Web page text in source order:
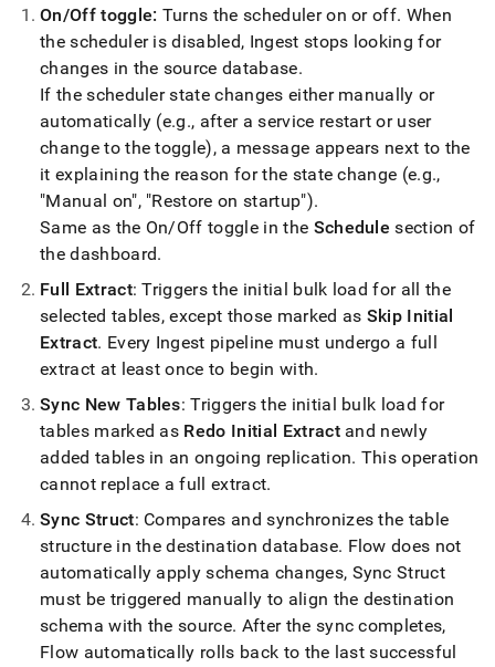
parse
Markdown
pages
instead
HTML
page
accessible
https://docs.singlestore.com/db/v8.0/load-
data/load-
data-
singlestore-
flow/singlestore-
ingest/operations.md).
On/Off toggle: Turns the scheduler on or off. When
the scheduler is disabled, Ingest stops looking for
changes in the source database.
If the scheduler state changes either manually or
automatically (e.g., after a service restart or user
change to the toggle), a message appears next to the
it explaining the reason for the state change (e.g.,
"Manual on", "Restore on startup").
Same as the On/Off toggle in the Schedule section of
the dashboard.
Full Extract: Triggers the initial bulk load for all the
selected tables, except those marked as Skip Initial
Extract. Every Ingest pipeline must undergo a full
extract at least once to begin with.
Sync New Tables: Triggers the initial bulk load for
tables marked as Redo Initial Extractand newly
added tables in an ongoing replication. This operation
cannot replace a full extract.
Sync Struct: Compares and synchronizes the table
structure in the destination database. Flow does not
automatically apply schema changes, Sync Struct
must be triggered manually to align the destination
schema with the source. After the sync completes,
Flow automatically rolls back to the last successful